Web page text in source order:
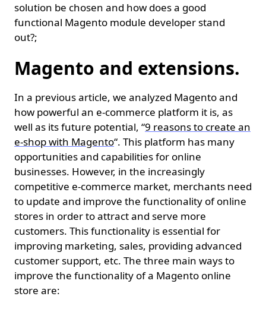
solution be chosen and how does a good
functional Magento module developer stand
out?;
Magento and extensions.
In a previous article, we analyzed Magento and
how powerful an e-commerce platform it is, as
well as its future potential, “9 reasons to create an
e-shop with Magento“. This platform has many
opportunities and capabilities for online
businesses. However, in the increasingly
competitive e-commerce market, merchants need
to update and improve the functionality of online
stores in order to attract and serve more
customers. This functionality is essential for
improving marketing, sales, providing advanced
customer support, etc. The three main ways to
improve the functionality of a Magento online
store are: